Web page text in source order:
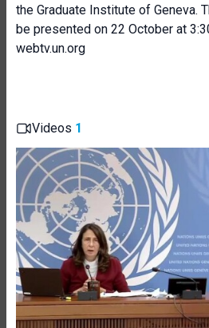
the Graduate Institute of Geneva.
be presented on 22 October at
webtv.un.org
Videos 1